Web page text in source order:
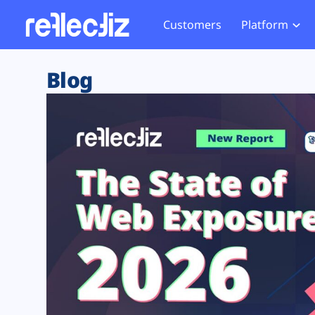
Customers Platform
Exposure Rating
Remote Monitoring
Web Skimming and
Web Supply Chain Risks
Tag Manager Security
Web Asset Management
DORA Compliance
Website
Tag
GDPR
CCPA
HIPAA
Blog